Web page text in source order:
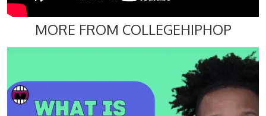
MORE FROM COLLEGEHIPHOP